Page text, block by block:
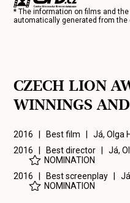
* The information on films and
automatically generated from the
CZECH LION
WINNINGS
2016 | Best film |Já, Olga
2016 | Best director |Já,
NOMINATION
2016 | Best screenplay |
NOMINATION